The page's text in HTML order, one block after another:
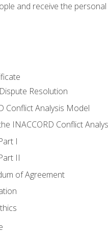
and receive the
Resolution
Conflict Analysis Model
INACCORD Conflict
I
II
of Agreement